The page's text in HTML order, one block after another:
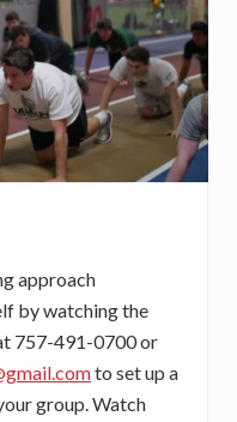
approach
by watching the
757-491-0700 or
to set up a
group. Watch